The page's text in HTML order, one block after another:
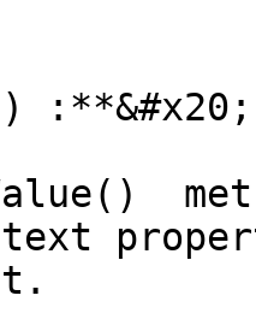
:**&#x20;
text